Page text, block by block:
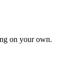
on your own.